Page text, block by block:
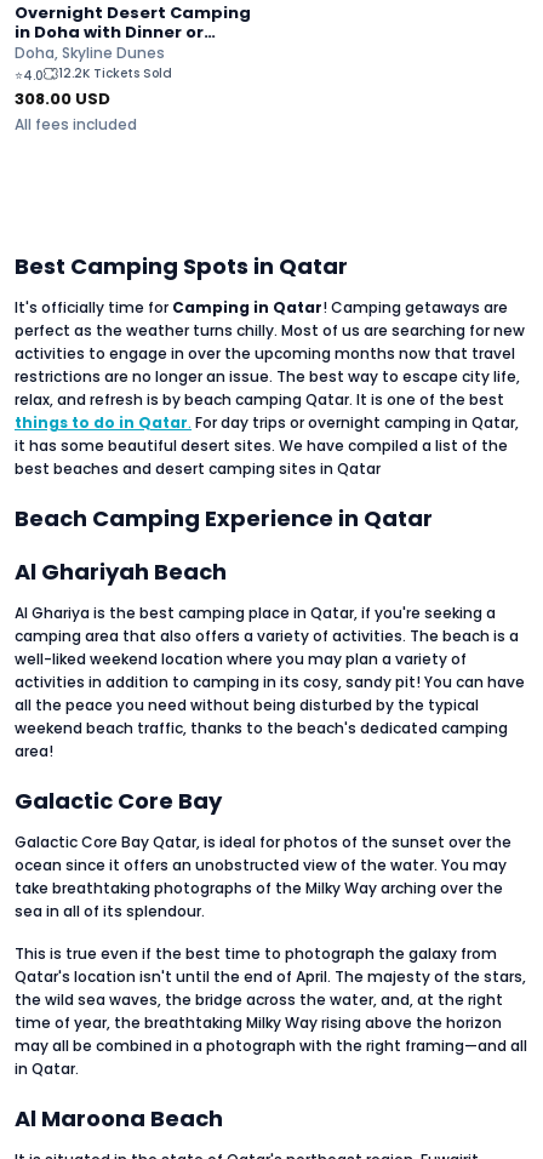
Overnight Desert Camping
in Doha with Dinner or
Breakfast
Doha, Skyline Dunes
⭐4.0 12.2K Tickets Sold
308.00 USD
All fees included
Best Camping Spots in Qatar
It's officially time for Camping in Qatar! Camping getaways are
perfect as the weather turns chilly. Most of us are searching for new
activities to engage in over the upcoming months now that travel
restrictions are no longer an issue. The best way to escape city life,
relax, and refresh is by beach camping Qatar. It is one of the best
things to do in Qatar. For day trips or overnight camping in Qatar,
it has some beautiful desert sites. We have compiled a list of the
best beaches and desert camping sites in Qatar
Beach Camping Experience in Qatar
Al Ghariyah Beach
Al Ghariya is the best camping place in Qatar, if you're seeking a
camping area that also offers a variety of activities. The beach is a
well-liked weekend location where you may plan a variety of
activities in addition to camping in its cosy, sandy pit! You can have
all the peace you need without being disturbed by the typical
weekend beach traffic, thanks to the beach's dedicated camping
area!
Galactic Core Bay
Galactic Core Bay Qatar, is ideal for photos of the sunset over the
ocean since it offers an unobstructed view of the water. You may
take breathtaking photographs of the Milky Way arching over the
sea in all of its splendour.
This is true even if the best time to photograph the galaxy from
Qatar's location isn't until the end of April. The majesty of the stars,
the wild sea waves, the bridge across the water, and, at the right
time of year, the breathtaking Milky Way rising above the horizon
may all be combined in a photograph with the right framing—and all
in Qatar.
Al Maroona Beach